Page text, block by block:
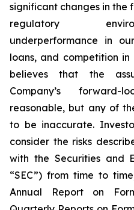
significant changes in
regulatory
underperformance in
loans, and competition
believes that the
Company’s
reasonable, but any of
to be inaccurate.
consider the risks
with the Securities and
“SEC”) from time to
Annual Report on